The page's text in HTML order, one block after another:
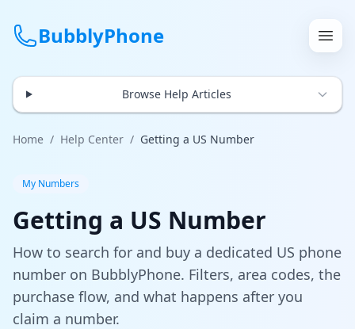
BubblyPhone
Continue with Google
or
Features
Rates
Get a US Number
How It Works
Browse Help Articles
Home / Help Center / Getting a US Number
My Numbers
Getting a US Number
How to search for and buy a dedicated US phone
number on BubblyPhone. Filters, area codes, the
purchase flow, and what happens after you
claim a number.